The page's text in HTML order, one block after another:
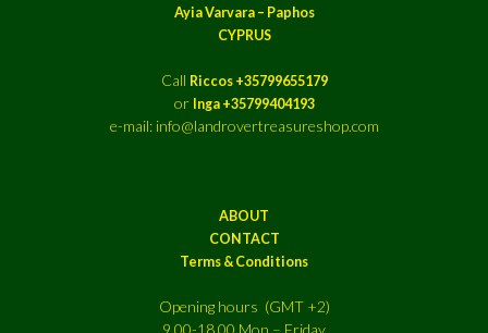
Ayia Varvara – Paphos
CYPRUS
Call Riccos +35799655179
or Inga +35799404193
e-mail: info@landrovertreasureshop.com
ABOUT
CONTACT
Terms & Conditions
Opening hours (GMT +2)